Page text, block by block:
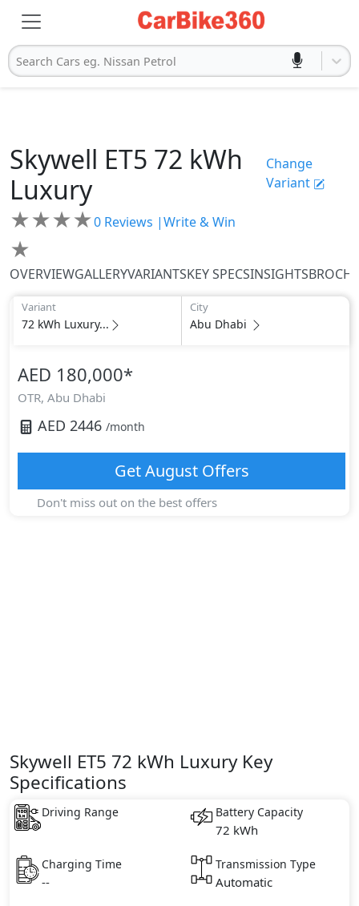
Search Cars eg. Nissan Petrol
Skywell ET5 72 kWh
Luxury
Change
Variant
★★★★
★
0 Reviews |Write & Win
OVERVIEWGALLERYVARIANTSKEY SPECSINSIGHTS
Variant
72 kWh Luxury...
City
Abu Dhabi
AED 180,000*
OTR, Abu Dhabi
AED 2446 /month
GetAugustOffers
Don't miss out on the best offers
Skywell ET5 72 kWh Luxury Key
Specifications
Driving Range Battery Capacity
72 kWh
Charging Time
--
Transmission Type
Automatic